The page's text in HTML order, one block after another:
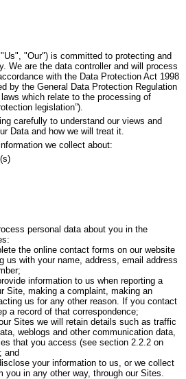
"Our") is committed to protecting and
We are the data controller and will process
with the Data Protection Act 1998
by the General Data Protection Regulation
which relate to the processing of
legislation”).
carefully to understand our views and
Data and how we will treat it.
we collect about:
personal data about you in the
the online contact forms on our website
us with your name, address, email address
information to us when reporting a
Site, making a complaint, making an
us for any other reason. If you contact
a record of that correspondence;
Sites we will retain details such as traffic
weblogs and other communication data,
that you access (see section 2.2.2 on
and
your information to us, or we collect
you in any other way, through our Sites.